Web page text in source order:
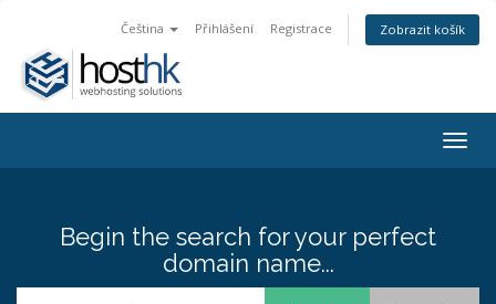
Čeština Přihlášení Registrace Zobrazit košík
Begin the search for your perfect
domain name...